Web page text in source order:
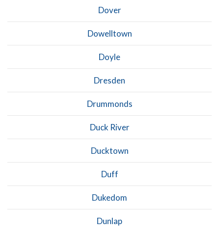
Dover
Dowelltown
Doyle
Dresden
Drummonds
Duck River
Ducktown
Duff
Dukedom
Dunlap